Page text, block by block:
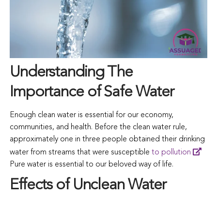
Understanding The
Importance of Safe Water
Enough clean water is essential for our economy,
communities, and health. Before the clean water rule,
approximately one in three people obtained their drinking
water from streams that were susceptible to pollution
Pure water is essential to our beloved way of life.
Effects of Unclean Water